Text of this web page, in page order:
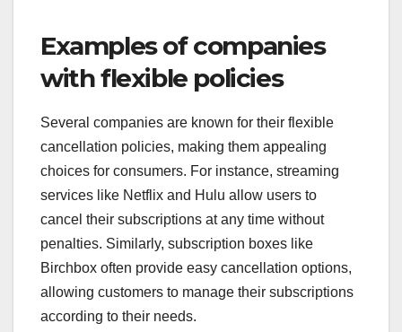
Examples of companies
with flexible policies
Several companies are known for their flexible
cancellation policies, making them appealing
choices for consumers. For instance, streaming
services like Netflix and Hulu allow users to
cancel their subscriptions at any time without
penalties. Similarly, subscription boxes like
Birchbox often provide easy cancellation options,
allowing customers to manage their subscriptions
according to their needs.